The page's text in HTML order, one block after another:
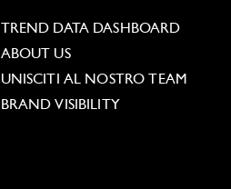
TREND DATA DASHBOARD
ABOUT US
UNISCITI AL NOSTRO TEAM
BRAND VISIBILITY